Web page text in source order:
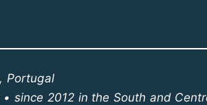
, Portugal
since 2012 in the South and